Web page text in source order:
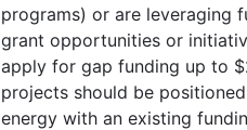
programs) or are leveraging
grant opportunities or
apply for gap funding up to
projects should be
energy with an existing